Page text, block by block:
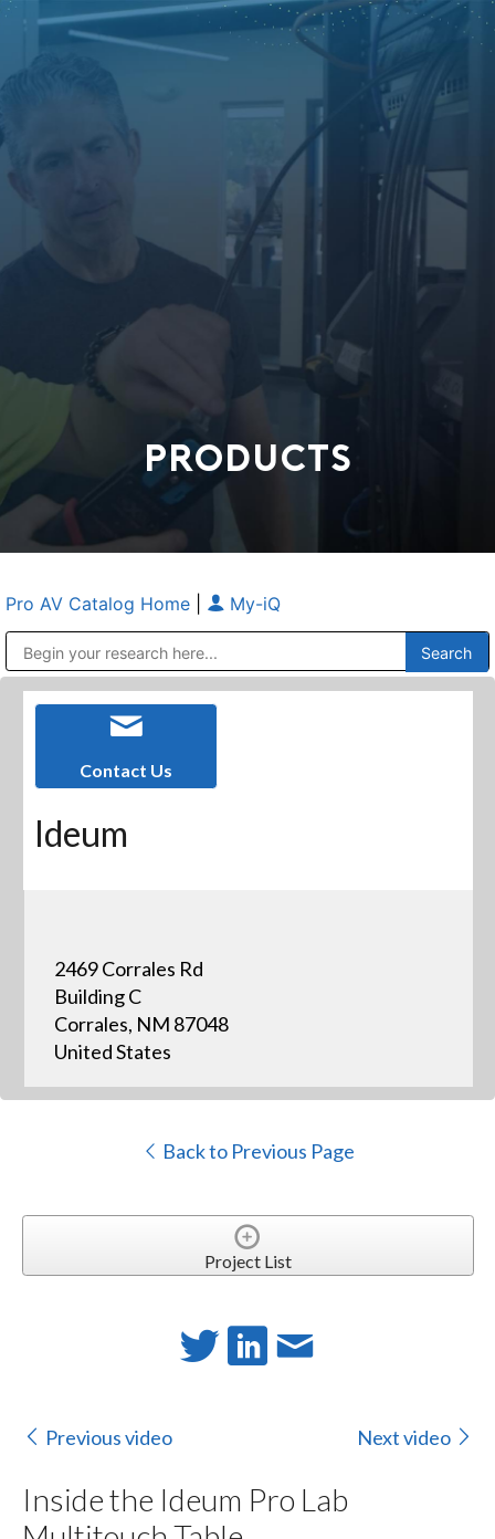
PRODUCTS
Pro AV Catalog Home My-iQ
Contact Us
Ideum
2469 Corrales Rd
Building C
Corrales, NM 87048
United States
Back to Previous Page
Project List
Previous video Next video
Inside the Ideum Pro Lab